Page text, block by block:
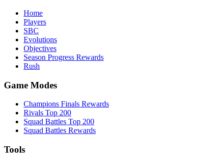
Home
Players
SBC
Evolutions
Objectives
Season Progress Rewards
Rush
Game Modes
Champions Finals Rewards
Rivals Top 200
Squad Battles Top 200
Squad Battles Rewards
Tools